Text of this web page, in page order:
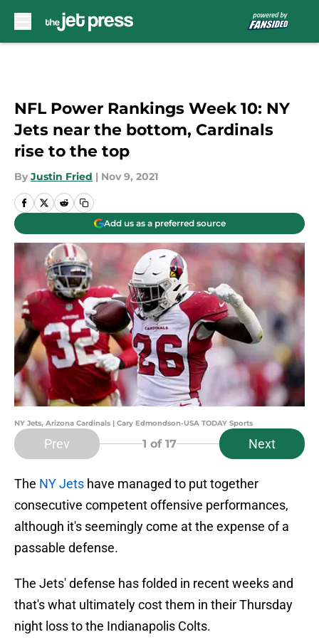
NFL Power Rankings Week 10: NY
Jets near the bottom, Cardinals
rise to the top
By Justin Fried | Nov 9, 2021
Add us as a preferred source
NY Jets, Arizona Cardinals | Cary Edmondson-USA TODAY Sports
Prev 1 of 17 Next
The NY Jets have managed to put together
consecutive competent offensive performances,
although it's seemingly come at the expense of a
passable defense.
The Jets' defense has folded in recent weeks and
that's what ultimately cost them in their Thursday
night loss to the Indianapolis Colts.